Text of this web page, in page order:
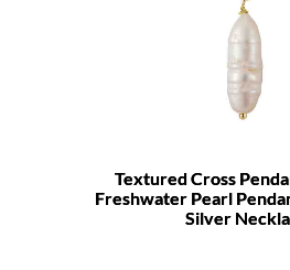
Textured Cross
Freshwater Pearl
Silver